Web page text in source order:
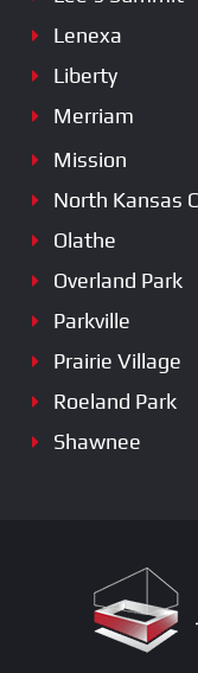
Lenexa
Liberty
Merriam
Mission
North Kansas
Olathe
Overland Park
Parkville
Prairie Village
Roeland Park
Shawnee